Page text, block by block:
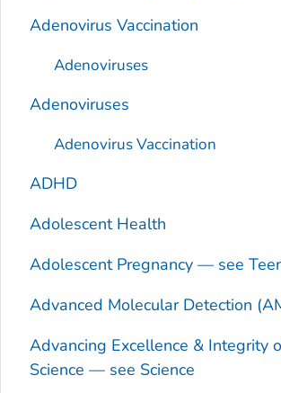
Adenovirus Vaccination
Adenoviruses
Adenoviruses
Adenovirus Vaccination
ADHD
Adolescent Health
Adolescent Pregnancy — see
Advanced Molecular Detection
Advancing Excellence & Integrity
Science — see Science